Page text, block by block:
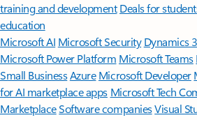
training and development Deals for
education
Microsoft AI Microsoft Security Dynamics
Microsoft Power Platform Microsoft Teams
Small BusinessAzure Microsoft Developer
for AI marketplace apps Microsoft Tech
MarketplaceSoftware companiesVisual